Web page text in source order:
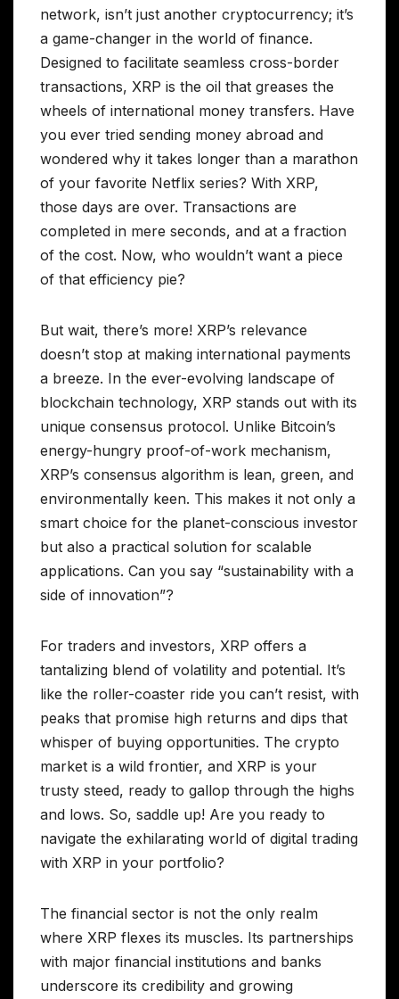
network, isn’t just another cryptocurrency; it’s
a game-changer in the world of finance.
Designed to facilitate seamless cross-border
transactions, XRP is the oil that greases the
wheels of international money transfers. Have
you ever tried sending money abroad and
wondered why it takes longer than a marathon
of your favorite Netflix series? With XRP,
those days are over. Transactions are
completed in mere seconds, and at a fraction
of the cost. Now, who wouldn’t want a piece
of that efficiency pie?
But wait, there’s more! XRP’s relevance
doesn’t stop at making international payments
a breeze. In the ever-evolving landscape of
blockchain technology, XRP stands out with its
unique consensus protocol. Unlike Bitcoin’s
energy-hungry proof-of-work mechanism,
XRP’s consensus algorithm is lean, green, and
environmentally keen. This makes it not only a
smart choice for the planet-conscious investor
but also a practical solution for scalable
applications. Can you say “sustainability with a
side of innovation”?
For traders and investors, XRP offers a
tantalizing blend of volatility and potential. It’s
like the roller-coaster ride you can’t resist, with
peaks that promise high returns and dips that
whisper of buying opportunities. The crypto
market is a wild frontier, and XRP is your
trusty steed, ready to gallop through the highs
and lows. So, saddle up! Are you ready to
navigate the exhilarating world of digital trading
with XRP in your portfolio?
The financial sector is not the only realm
where XRP flexes its muscles. Its partnerships
with major financial institutions and banks
underscore its credibility and growing